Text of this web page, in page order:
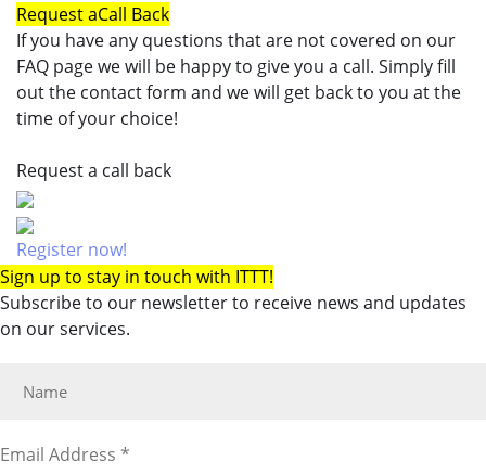
Request aCall Back
If you have any questions that are not covered on our
FAQ page we will be happy to give you a call. Simply fill
out the contact form and we will get back to you at the
time of your choice!
Request a call back
Register now!
Sign up to stay in touch with ITTT!
Subscribe to our newsletter to receive news and updates
on our services.